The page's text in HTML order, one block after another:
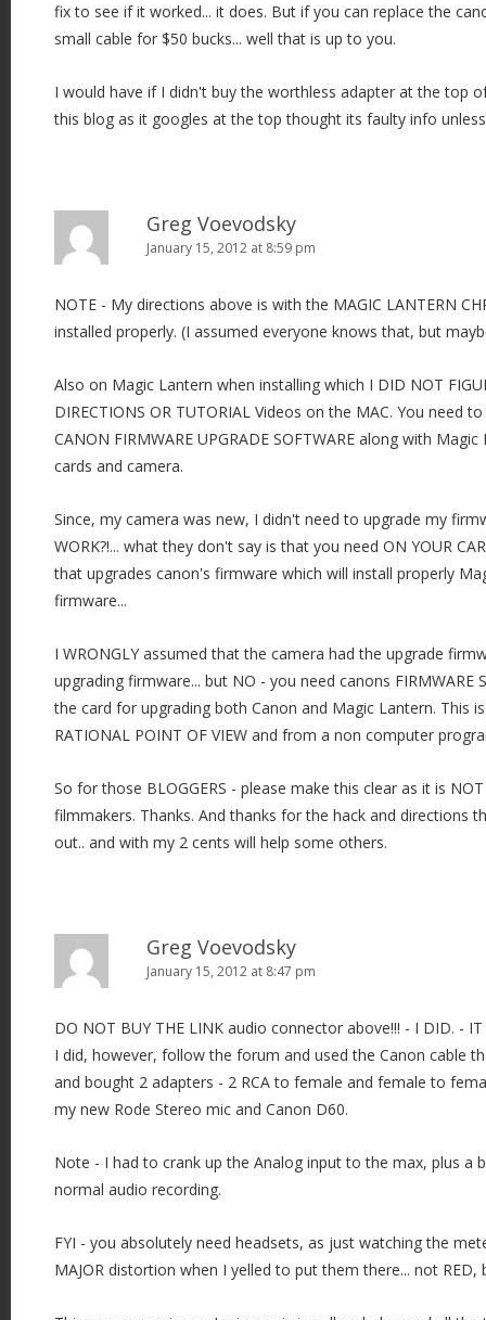
fix to see if it worked... it does. But if you can replace the
small cable for $50 bucks... well that is up to you.
I would have if I didn't buy the worthless adapter at the top
this blog as it googles at the top thought its faulty info
Greg Voevodsky
January 15, 2012 at 8:59 pm
NOTE - My directions above is with the MAGIC LANTERN
installed properly. (I assumed everyone knows that, but
Also on Magic Lantern when installing which I DID NOT
DIRECTIONS OR TUTORIAL Videos on the MAC. You need
CANON FIRMWARE UPGRADE SOFTWARE along with
cards and camera.
Since, my camera was new, I didn't need to upgrade my
WORK?!... what they don't say is that you need ON YOUR
that upgrades canon's firmware which will install properly
firmware...
I WRONGLY assumed that the camera had the upgrade
upgrading firmware... but NO - you need canons FIRMWARE
the card for upgrading both Canon and Magic Lantern. This
RATIONAL POINT OF VIEW and from a non computer
So for those BLOGGERS - please make this clear as it is
filmmakers. Thanks. And thanks for the hack and directions
out.. and with my 2 cents will help some others.
Greg Voevodsky
January 15, 2012 at 8:47 pm
DO NOT BUY THE LINK audio connector above!!! - I DID. - IT
I did, however, follow the forum and used the Canon cable
and bought 2 adapters - 2 RCA to female and female to
my new Rode Stereo mic and Canon D60.
Note - I had to crank up the Analog input to the max, plus a
normal audio recording.
FYI - you absolutely need headsets, as just watching the
MAJOR distortion when I yelled to put them there... not